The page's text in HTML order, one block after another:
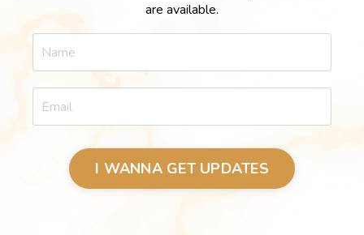
are available.
I WANNA GET UPDATES